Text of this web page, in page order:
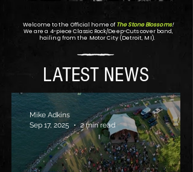
Welcome to the Official home of The Stone Blossoms!
We are a 4-piece Classic Rock/Deep-Cuts cover band,
hailing from the Motor City (Detroit, MI).
LATEST NEWS
Mike Adkins
Sep 17, 2025
2 min read